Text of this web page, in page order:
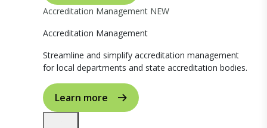
Accreditation Management NEW
Accreditation Management
Streamline and simplify accreditation management
for local departments and state accreditation bodies.
Learn more